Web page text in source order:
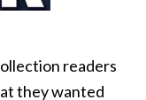
readers
they wanted